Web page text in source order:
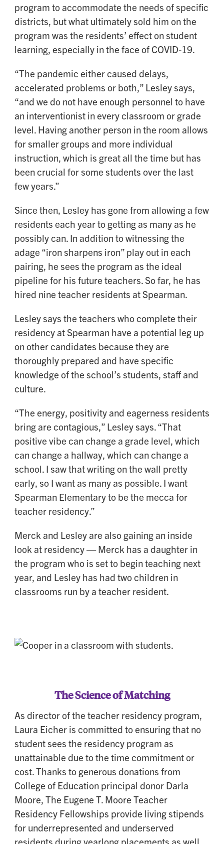
program to accommodate the needs of specific
districts, but what ultimately sold him on the
program was the residents’ effect on student
learning, especially in the face of COVID-19.
“The pandemic either caused delays,
accelerated problems or both,” Lesley says,
“and we do not have enough personnel to have
an interventionist in every classroom or grade
level. Having another person in the room allows
for smaller groups and more individual
instruction, which is great all the time but has
been crucial for some students over the last
few years.”
Since then, Lesley has gone from allowing a few
residents each year to getting as many as he
possibly can. In addition to witnessing the
adage “iron sharpens iron” play out in each
pairing, he sees the program as the ideal
pipeline for his future teachers. So far, he has
hired nine teacher residents at Spearman.
Lesley says the teachers who complete their
residency at Spearman have a potential leg up
on other candidates because they are
thoroughly prepared and have specific
knowledge of the school’s students, staff and
culture.
“The energy, positivity and eagerness residents
bring are contagious,” Lesley says. “That
positive vibe can change a grade level, which
can change a hallway, which can change a
school. I saw that writing on the wall pretty
early, so I want as many as possible. I want
Spearman Elementary to be the mecca for
teacher residency.”
Merck and Lesley are also gaining an inside
look at residency — Merck has a daughter in
the program who is set to begin teaching next
year, and Lesley has had two children in
classrooms run by a teacher resident.
The Science of Matching
As director of the teacher residency program,
Laura Eicher is committed to ensuring that no
student sees the residency program as
unattainable due to the time commitment or
cost. Thanks to generous donations from
College of Education principal donor Darla
Moore, The Eugene T. Moore Teacher
Residency Fellowships provide living stipends
for underrepresented and underserved
residents during yearlong placements as well